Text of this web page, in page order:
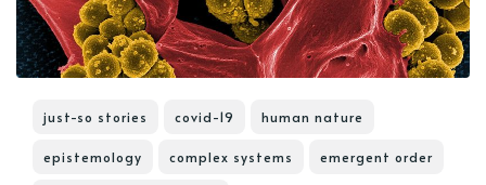
just-so stories covid-19 human nature
epistemology complex systems emergent order